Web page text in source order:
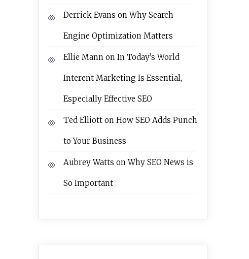
Derrick Evans onWhy Search
Engine Optimization Matters
Ellie Mannon In Today’s World
Interent Marketing Is Essential,
Especially Effective SEO
Ted Elliotton How SEO Adds Punch
to Your Business
Aubrey Watts onWhy SEO News is
So Important